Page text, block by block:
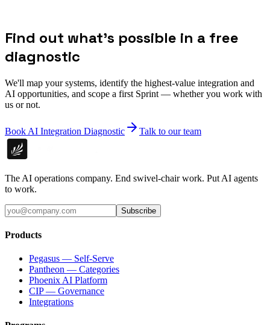
Find out what's possible in a free
diagnostic
We'll map your systems, identify the highest-value integration and
AI opportunities, and scope a first Sprint — whether you work with
us or not.
Book AI Integration Diagnostic Talk to our team
The AI operations company. End swivel-chair work. Put AI agents
to work.
Subscribe
Products
Pegasus — Self-Serve
Pantheon — Categories
Phoenix AI Platform
CIP — Governance
Integrations